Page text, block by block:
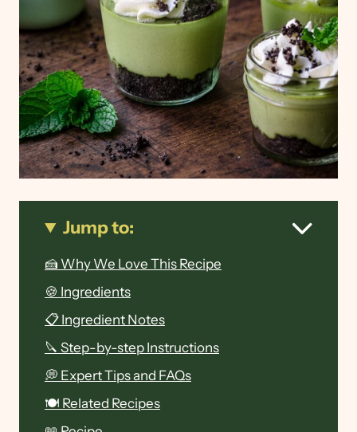
Jump to:
🍰 Why We Love This Recipe
🍪 Ingredients
📋 Ingredient Notes
🔪 Step-by-step Instructions
💭 Expert Tips and FAQs
🍽 Related Recipes